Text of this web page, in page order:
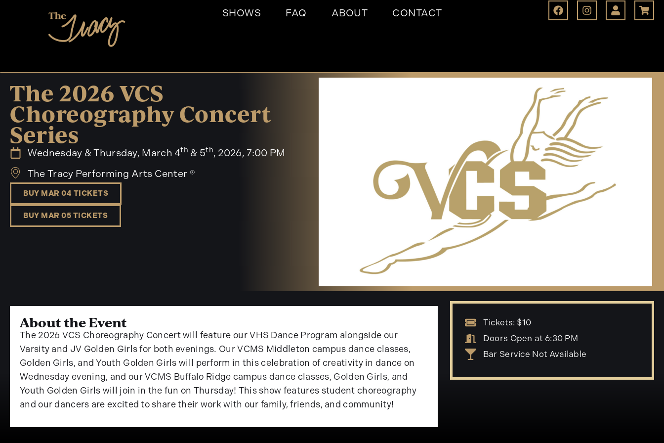
SHOWS FAQ ABOUT CONTACT
The 2026 VCS
Choreography Concert
Series
Wednesday & Thursday, March 4th & 5th, 2026, 7:00 PM
The Tracy Performing Arts Center ®
BUY MAR 04 TICKETS
BUY MAR 05 TICKETS
About the Event
The 2026 VCS Choreography Concert will feature our VHS Dance Program alongside our
Varsity and JV Golden Girls for both evenings. Our VCMS Middleton campus dance classes,
Golden Girls, and Youth Golden Girls will perform in this celebration of creativity in dance on
Wednesday evening, and our VCMS Buffalo Ridge campus dance classes, Golden Girls, and
Youth Golden Girls will join in the fun on Thursday! This show features student choreography
and our dancers are excited to share their work with our family, friends, and community!
Tickets: $10
Doors Open at 6:30 PM
Bar Service Not Available